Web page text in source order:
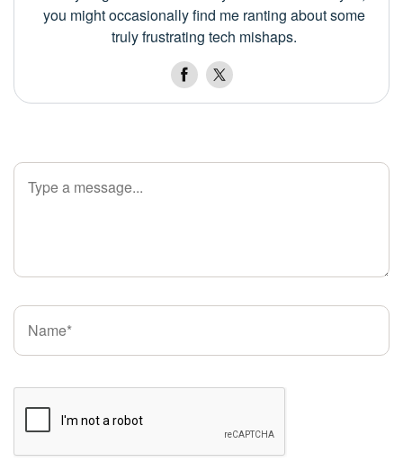
you might occasionally find me ranting about some
truly frustrating tech mishaps.